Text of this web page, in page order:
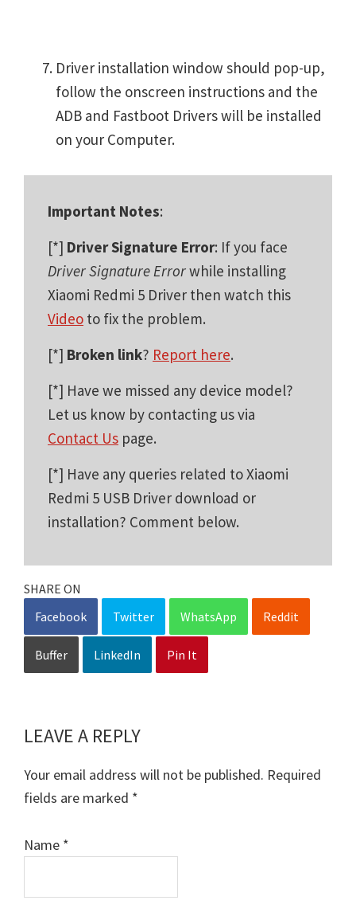
Driver installation window should pop-up,
follow the onscreen instructions and the
ADB and Fastboot Drivers will be installed
on your Computer.
Important Notes:
[*] Driver Signature Error: If you face
Driver Signature Errorwhile installing
Xiaomi Redmi 5 Driver then watch this
Video to fix the problem.
[*] Broken link? Report here.
[*] Have we missed any device model?
Let us know by contacting us via
Contact Us page.
[*] Have any queries related to Xiaomi
Redmi 5 USB Driver download or
installation? Comment below.
SHARE ON
Facebook
Twitter WhatsApp Reddit
Buffer LinkedIn Pin It
Reader
Interactions
LEAVE A REPLY
Your email address will not be published. Required
fields are marked *
Name *